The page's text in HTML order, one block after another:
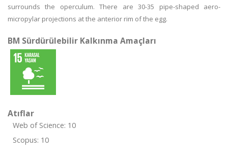
surrounds the operculum. There are 30-35 pipe-shaped aero-
micropylar projections at the anterior rim of the egg.
BM Sürdürülebilir Kalkınma Amaçları
Atıflar
Web of Science: 10
Scopus: 10